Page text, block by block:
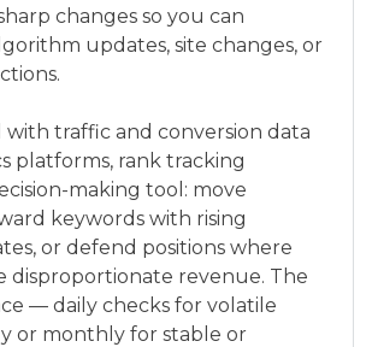
changes so you can
updates, site changes, or
traffic and conversion data
platforms, rank tracking
making tool: move
keywords with rising
or defend positions where
disproportionate revenue. The
— daily checks for volatile
or monthly for stable or